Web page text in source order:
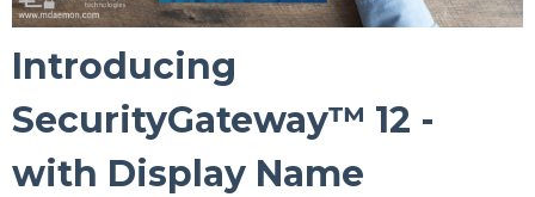
Introducing
SecurityGateway™ 12 -
with Display Name